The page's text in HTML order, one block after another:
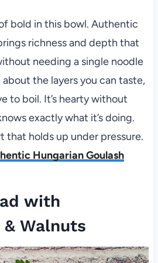
bold in this bowl. Authentic
richness and depth that
needing a single noodle
about the layers you can taste,
to boil. It’s hearty without
exactly what it’s doing.
holds up under pressure.
Hungarian Goulash
with
Walnuts